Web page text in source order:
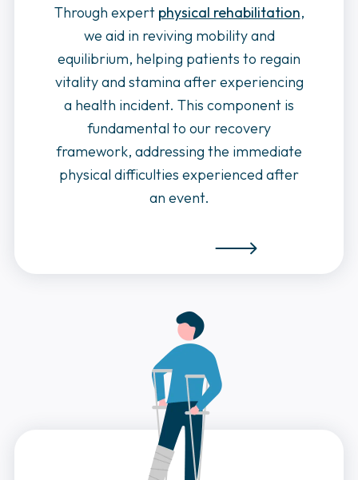
Through expert physical rehabilitation,
we aid in reviving mobility and
equilibrium, helping patients to regain
vitality and stamina after experiencing
a health incident. This component is
fundamental to our recovery
framework, addressing the immediate
physical difficulties experienced after
an event.